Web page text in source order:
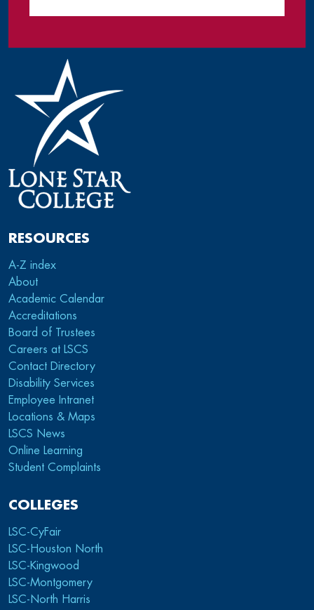
RESOURCES
A-Z index
About
Academic Calendar
Accreditations
Board of Trustees
Careers at LSCS
Contact Directory
Disability Services
Employee Intranet
Locations & Maps
LSCS News
Online Learning
Student Complaints
COLLEGES
LSC-CyFair
LSC-Houston North
LSC-Kingwood
LSC-Montgomery
LSC-North Harris